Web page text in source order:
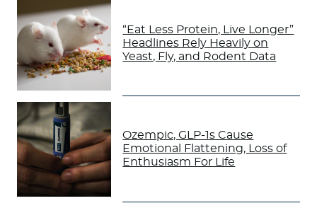
“Eat Less Protein, Live Longer”
Headlines Rely Heavily on
Yeast, Fly, and Rodent Data
Ozempic, GLP-1s Cause
Emotional Flattening, Loss of
Enthusiasm For Life